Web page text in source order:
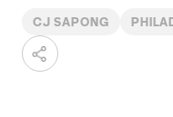
CJ SAPONG